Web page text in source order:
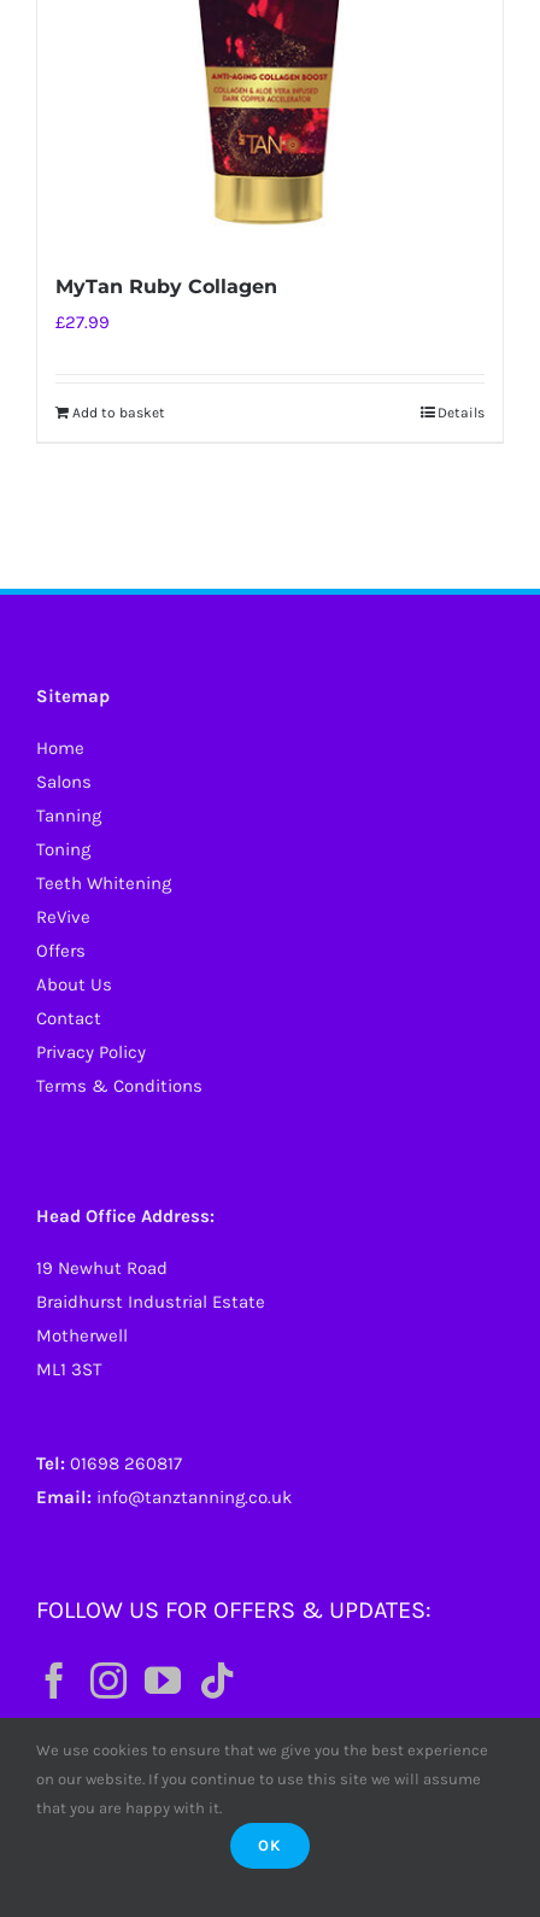
MyTan Ruby Collagen
£27.99
Add to basket Details
Sitemap
Home
Salons
Tanning
Toning
Teeth Whitening
ReVive
Offers
About Us
Contact
Privacy Policy
Terms & Conditions
Head Office Address:
19 Newhut Road
Braidhurst Industrial Estate
Motherwell
ML1 3ST
Tel: 01698 260817
Email: info@tanztanning.co.uk
FOLLOW US FOR OFFERS & UPDATES:
We use cookies to ensure that we give you the best experience
on our website. If you continue to use this site we will assume
that you are happy with it.
OK